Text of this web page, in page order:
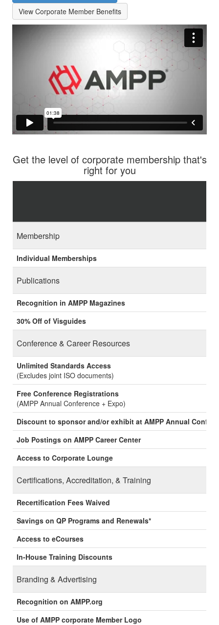
View Corporate Member Benefits
Get the level of corporate membership that's
right for you
Membership
Individual Memberships
Publications
Recognition in AMPP Magazines
30% Off of Visguides
Conference & Career Resources
Unlimited Standards Access
(Excludes joint ISO documents)
Free Conference Registrations
(AMPP Annual Conference + Expo)
Discount to sponsor and/or exhibit at AMPP Annual
Job Postings on AMPP Career Center
Access to Corporate Lounge
Certifications, Accreditation, & Training
Recertification Fees Waived
Savings on QP Programs and Renewals*
Access to eCourses
In-House Training Discounts
Branding & Advertising
Recognition on AMPP.org
Use of AMPP corporate Member Logo